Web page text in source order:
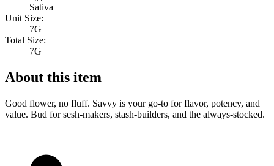
Sativa
Unit Size:
7G
Total Size:
7G
About this item
Good flower, no fluff. Savvy is your go-to for flavor, potency, and
value. Bud for sesh-makers, stash-builders, and the always-stocked.